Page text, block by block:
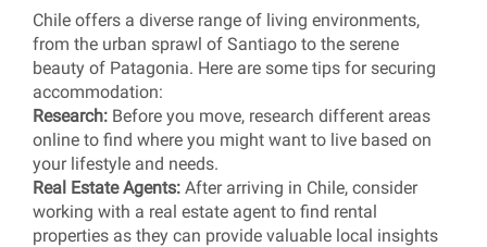
Chile offers a diverse range of living environments,
from the urban sprawl of Santiago to the serene
beauty of Patagonia. Here are some tips for securing
accommodation:
Research: Before you move, research different areas
online to find where you might want to live based on
your lifestyle and needs.
Real Estate Agents: After arriving in Chile, consider
working with a real estate agent to find rental
properties as they can provide valuable local insights